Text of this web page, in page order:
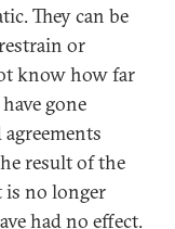
They can be
or
know how far
gone
result of the
no longer
had no effect.